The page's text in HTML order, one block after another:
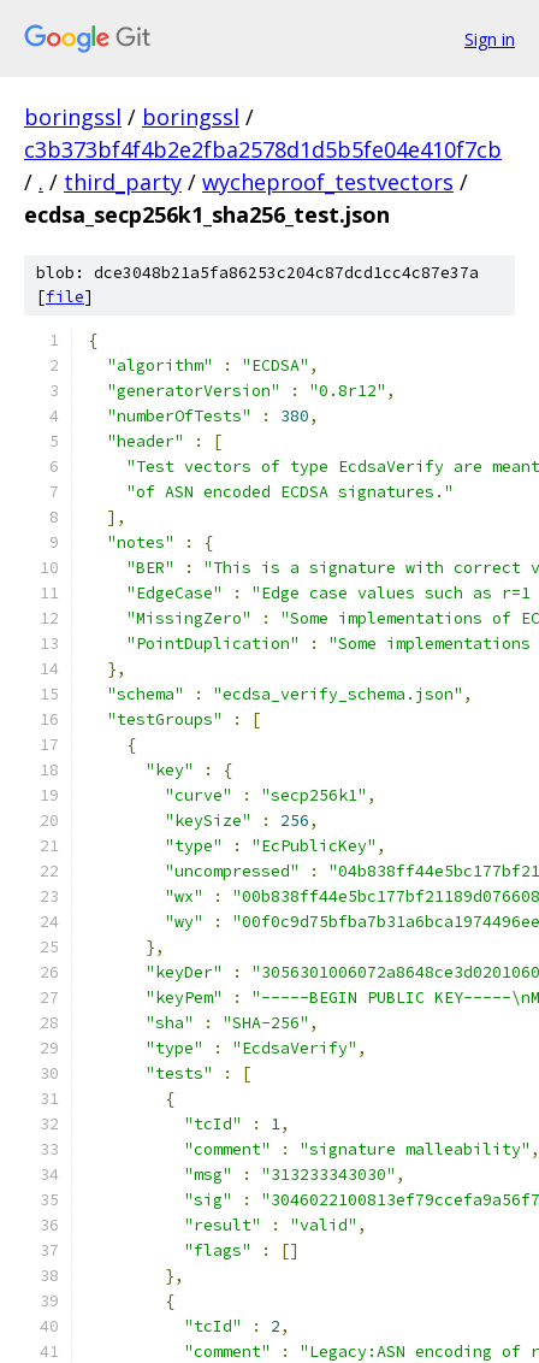
Sign in
boringssl / boringssl /
c3b373bf4f4b2e2fba2578d1d5b5fe04e410f7cb
/ . / third_party / wycheproof_testvectors /
ecdsa_secp256k1_sha256_test.json
blob: dce3048b21a5fa86253c204c87dcd1cc4c87e37a
[file]
{
"algorithm"
: "ECDSA" ,
"generatorVersion"
: "0.8r12" ,
"numberOfTests"
: 380,
"header"
:
[
"Test vectors of type EcdsaVerify are
"of ASN encoded ECDSA signatures."
],
"notes"
:
{
"BER"
:
"This is a signature with correct
"EdgeCase"
:
"Edge case values such as
"MissingZero"
:
"Some implementations of
"PointDuplication"
:
"Some
},
"schema"
: "ecdsa_verify_schema.json" ,
"testGroups"
:
[
{
"key"
:
{
"curve"
: "secp256k1" ,
"keySize"
: 256,
"type"
: "EcPublicKey" ,
"uncompressed"
:
"wx"
:
"wy"
:
},
"keyDer"
:
"keyPem"
:
"-----BEGIN PUBLIC KEY-----
"sha"
: "SHA-256" ,
"type"
: "EcdsaVerify" ,
"tests"
:
[
{
"tcId"
: 1,
"comment"
: "signature malleability" ,
"msg"
: "313233343030" ,
"sig"
:
"result"
: "valid" ,
"flags"
:
[]
},
{
"tcId"
: 2,
"comment"
:
"Legacy:ASN encoding